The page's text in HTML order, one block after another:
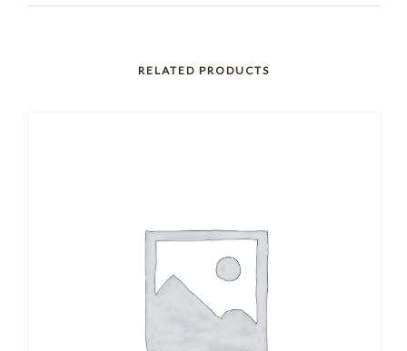
RELATED PRODUCTS